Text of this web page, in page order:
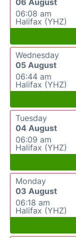
06 August
06:08 am
Halifax (YHZ)
Wednesday
05 August
06:44 am
Halifax (YHZ)
Tuesday
04 August
06:09 am
Halifax (YHZ)
Monday
03 August
06:18 am
Halifax (YHZ)